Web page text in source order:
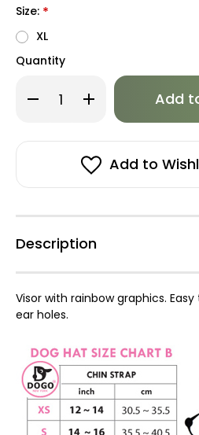
Size: *
XL
Quantity
Decrease
Quantity
Bucket
Increase
Quantity
Rainbow
Bucket
FINAL
SALE
Only
in
Add to
Description
Visor with rainbow graphics.
ear holes.